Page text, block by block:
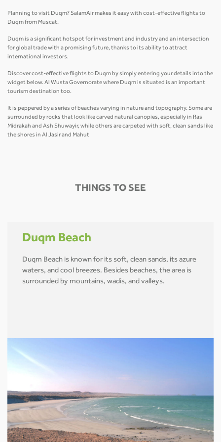
Planning to visit Duqm? SalamAir makes it easy with cost-effective flights to
Duqm from Muscat.
Duqm is a significant hotspot for investment and industry and an intersection
for global trade with a promising future, thanks to its ability to attract
international investors.
Discover cost-effective flights to Duqm by simply entering your details into the
widget below. Al Wusta Governorate where Duqm is situated is an important
tourism destination too.
It is peppered by a series of beaches varying in nature and topography. Some are
surrounded by rocks that look like carved natural canopies, especially in Ras
Midrakah and Ash Shuwayir, while others are carpeted with soft, clean sands like
the shores in Al Jasir and Mahut
THINGS TO SEE
Duqm Beach
Duqm Beach is known for its soft, clean sands, its azure
waters, and cool breezes. Besides beaches, the area is
surrounded by mountains, wadis, and valleys.